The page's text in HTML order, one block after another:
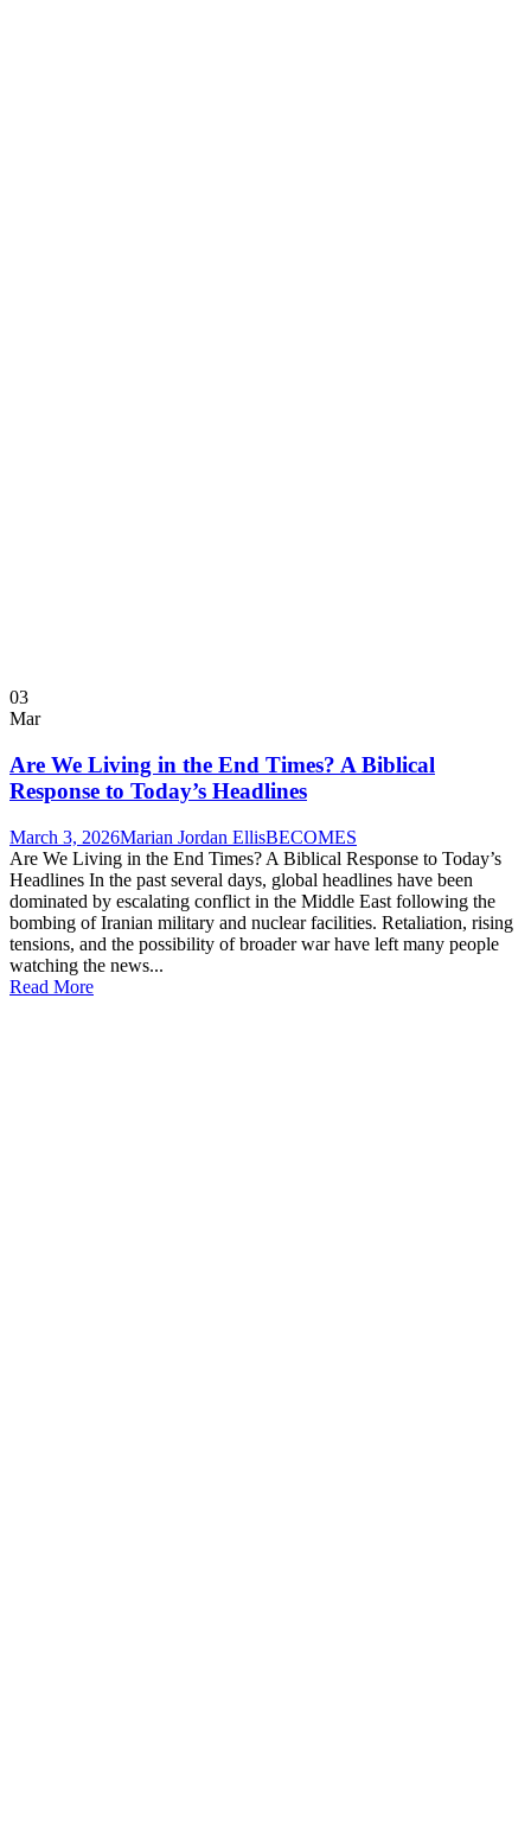
03
Mar
Are We Living in the End Times? A Biblical
Response to Today’s Headlines
March 3, 2026Marian Jordan EllisBECOMES
Are We Living in the End Times? A Biblical Response to Today’s
Headlines In the past several days, global headlines have been
dominated by escalating conflict in the Middle East following the
bombing of Iranian military and nuclear facilities. Retaliation, rising
tensions, and the possibility of broader war have left many people
watching the news...
Read More